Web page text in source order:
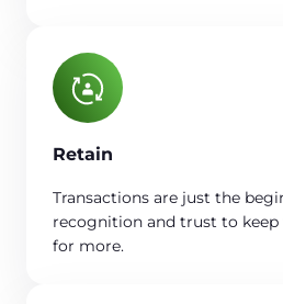
Retain
Transactions are just the
recognition and trust to
for more.